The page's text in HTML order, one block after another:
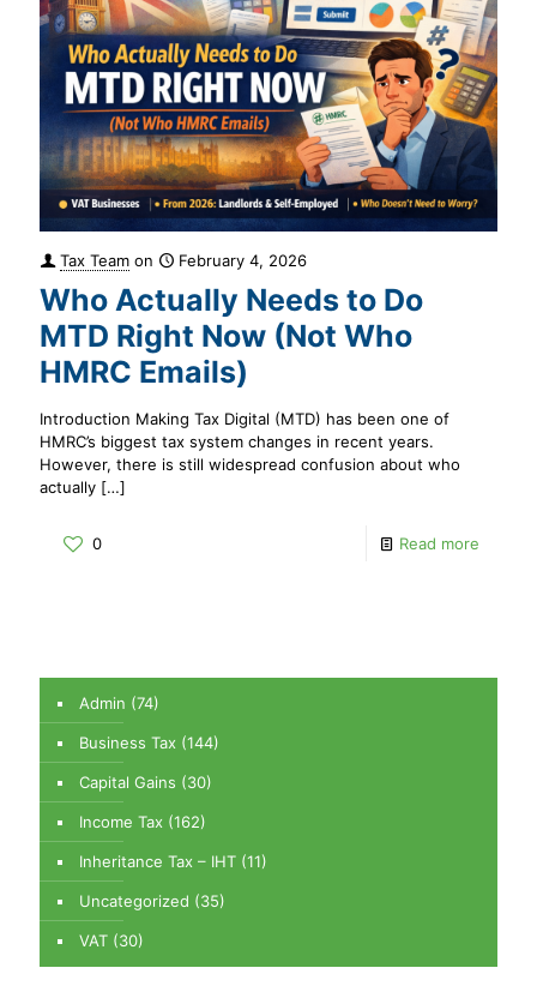
Tax Team on February 4, 2026
Who Actually Needs to Do
MTD Right Now (Not Who
HMRC Emails)
Introduction Making Tax Digital (MTD) has been one of
HMRC’s biggest tax system changes in recent years.
However, there is still widespread confusion about who
actually […]
0 Read more
Admin (74)
Business Tax (144)
Capital Gains (30)
Income Tax (162)
Inheritance Tax – IHT (11)
Uncategorized (35)
VAT (30)